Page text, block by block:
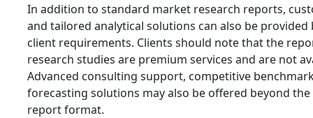
In addition to standard market research reports,
and tailored analytical solutions can also be provided
client requirements. Clients should note that the
research studies are premium services and are not
Advanced consulting support, competitive
forecasting solutions may also be offered beyond
report format.